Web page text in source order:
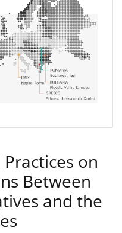
on
Between
and the